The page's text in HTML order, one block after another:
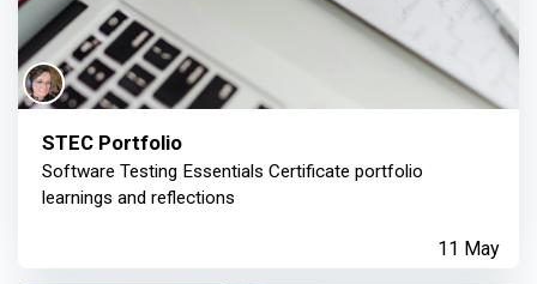
STEC Portfolio
Software Testing Essentials Certificate portfolio
learnings and reflections
11 May